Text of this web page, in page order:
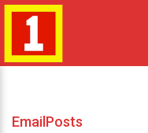
EmailPosts